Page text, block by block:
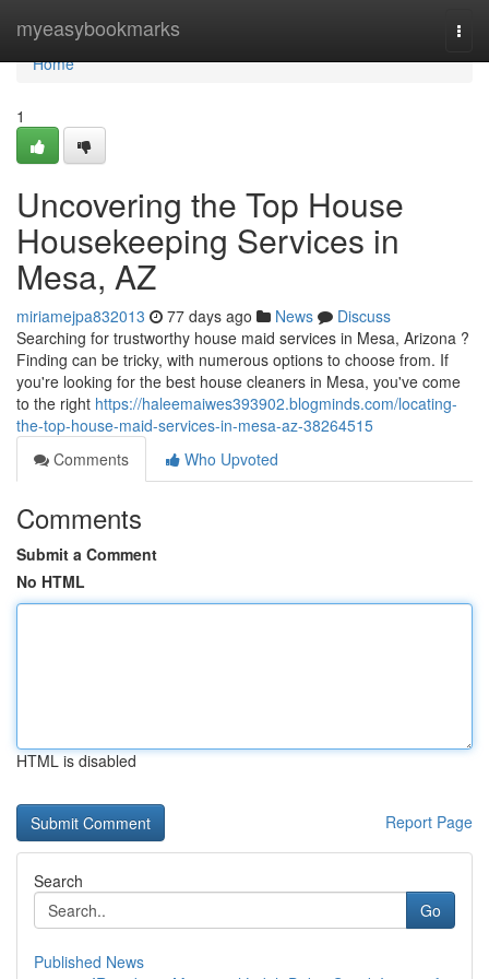
myeasybookmarks
Home
Home
1
Uncovering the Top House
Housekeeping Services in
Mesa, AZ
miriamejpa832013 77 days ago News
Discuss
Searching for trustworthy house maid services in Mesa, Arizona ?
Finding can be tricky, with numerous options to choose from. If
you're looking for the best house cleaners in Mesa, you've come
to the right https://haleemaiwes393902.blogminds.com/locating-
the-top-house-maid-services-in-mesa-az-38264515
Comments
Who Upvoted
Comments
Submit a Comment
No HTML
HTML is disabled
Report Page
Search
Go
Published News